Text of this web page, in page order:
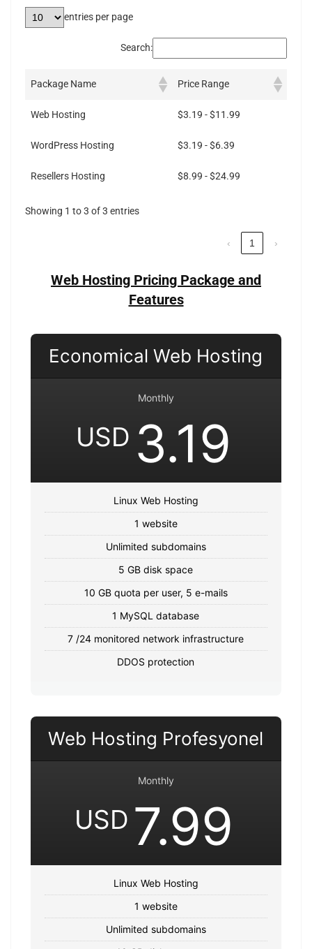
entries per page
Search:
Package Name Price Range
Web Hosting $3.19 - $11.99
WordPress Hosting $3.19 - $6.39
Resellers Hosting $8.99 - $24.99
Showing 1 to 3 of 3 entries
‹ 1 ›
Web Hosting Pricing Package and
Features
Economical Web Hosting
Monthly
USD 3.19
Linux Web Hosting
1 website
Unlimited subdomains
5 GB disk space
10 GB quota per user, 5 e-mails
1 MySQL database
7 /24 monitored network infrastructure
DDOS protection
Web Hosting Profesyonel
Monthly
USD 7.99
Linux Web Hosting
1 website
Unlimited subdomains